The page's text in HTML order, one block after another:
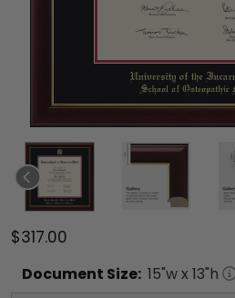
$317.00
Document Size: 15"w x 13"h